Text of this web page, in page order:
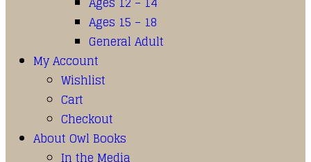
Ages 15 – 18
General Adult
My Account
Wishlist
Cart
Checkout
About Owl Books
In the Media